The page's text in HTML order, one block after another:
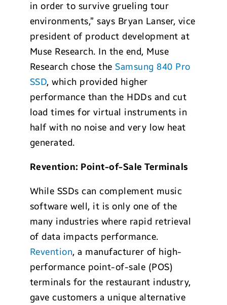
in order to survive grueling tour
environments,” says Bryan Lanser, vice
president of product development at
Muse Research. In the end, Muse
Research chose theSamsung 840 Pro
SSD, which provided higher
performance than the HDDs and cut
load times for virtual instruments in
half with no noise and very low heat
generated.
Revention: Point-of-Sale Terminals
While SSDs can complement music
software well, it is only one of the
many industries where rapid retrieval
of data impacts performance.
Revention, a manufacturer of high-
performance point-of-sale (POS)
terminals for the restaurant industry,
gave customers a unique alternative